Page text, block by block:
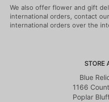
Ashley McCraig
last
last
We also offer flower and gift
international orders, contact
international orders over the
STORE
Blue
1166
Poplar